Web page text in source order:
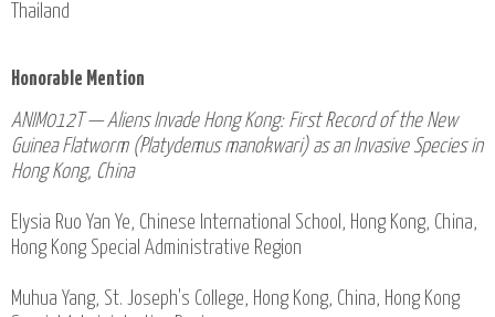
Thailand
Honorable Mention
ANIM012T — Aliens Invade Hong Kong: First Record of the New
Guinea Flatworm (Platydemus manokwari) as an Invasive Species in
Hong Kong, China
Elysia Ruo Yan Ye, Chinese International School, Hong Kong, China,
Hong Kong Special Administrative Region
Muhua Yang, St. Joseph's College, Hong Kong, China, Hong Kong